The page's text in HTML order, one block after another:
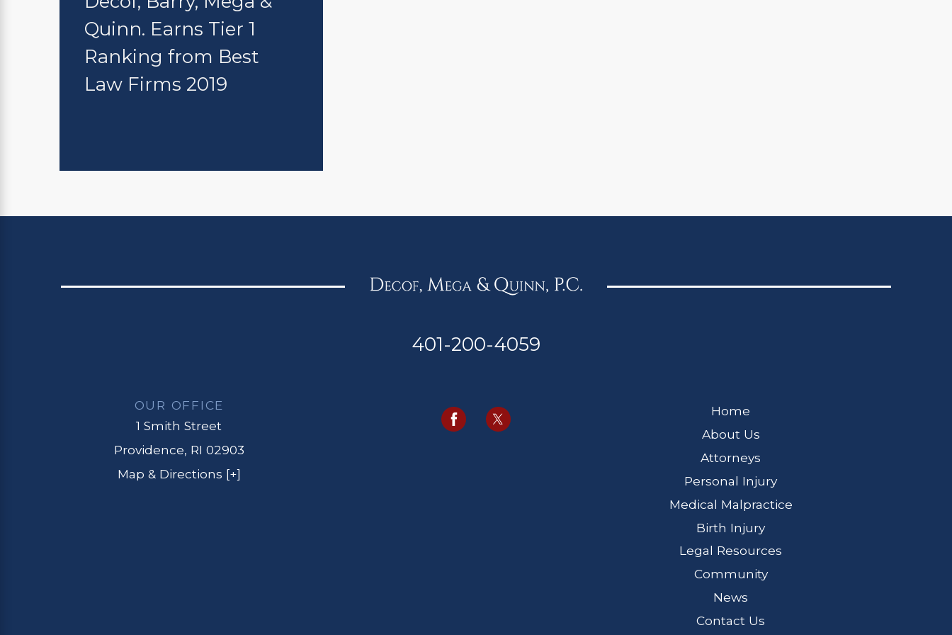
Quinn. Earns Tier 1
Ranking from Best
Law Firms 2019
401-200-4059
OUR OFFICE
1 Smith Street
Providence, RI 02903
Map & Directions [+]
Home
About Us
Attorneys
Personal Injury
Medical Malpractice
Birth Injury
Legal Resources
Community
News
Contact Us